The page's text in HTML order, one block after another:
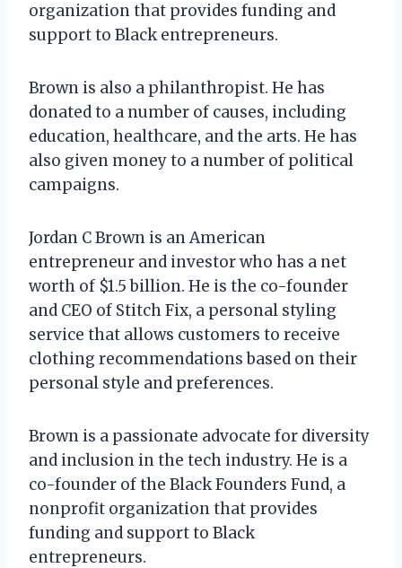
organization that provides funding and
support to Black entrepreneurs.
Brown is also a philanthropist. He has
donated to a number of causes, including
education, healthcare, and the arts. He has
also given money to a number of political
campaigns.
Jordan C Brown is an American
entrepreneur and investor who has a net
worth of $1.5 billion. He is the co-founder
and CEO of Stitch Fix, a personal styling
service that allows customers to receive
clothing recommendations based on their
personal style and preferences.
Brown is a passionate advocate for diversity
and inclusion in the tech industry. He is a
co-founder of the Black Founders Fund, a
nonprofit organization that provides
funding and support to Black
entrepreneurs.